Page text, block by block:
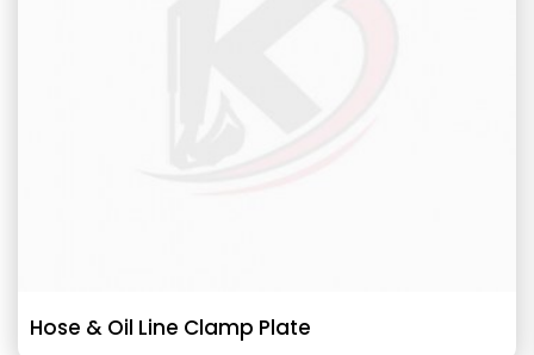
Hose & Oil Line Clamp Plate